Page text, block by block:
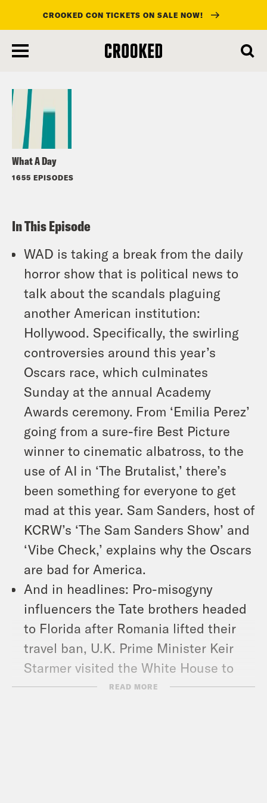
main
CROOKED CON TICKETS ON SALE NOW!
What A Day
1655 EPISODES
Listen
In This Episode
WAD is taking a break from the daily
horror show that is political news to
talk about the scandals plaguing
another American institution:
Hollywood. Specifically, the swirling
controversies around this year’s
Oscars race, which culminates
Sunday at the annual Academy
Awards ceremony. From ‘Emilia Perez’
going from a sure-fire Best Picture
winner to cinematic albatross, to the
use of AI in ‘The Brutalist,’ there’s
been something for everyone to get
mad at this year. Sam Sanders, host of
KCRW’s ‘The Sam Sanders Show’ and
‘Vibe Check,’ explains why the Oscars
are bad for America.
And in headlines: Pro-misogyny
influencers the Tate brothers headed
to Florida after Romania lifted their
travel ban, U.K. Prime Minister Keir
Starmer visited the White House to
keep up the European pressure
READ MORE